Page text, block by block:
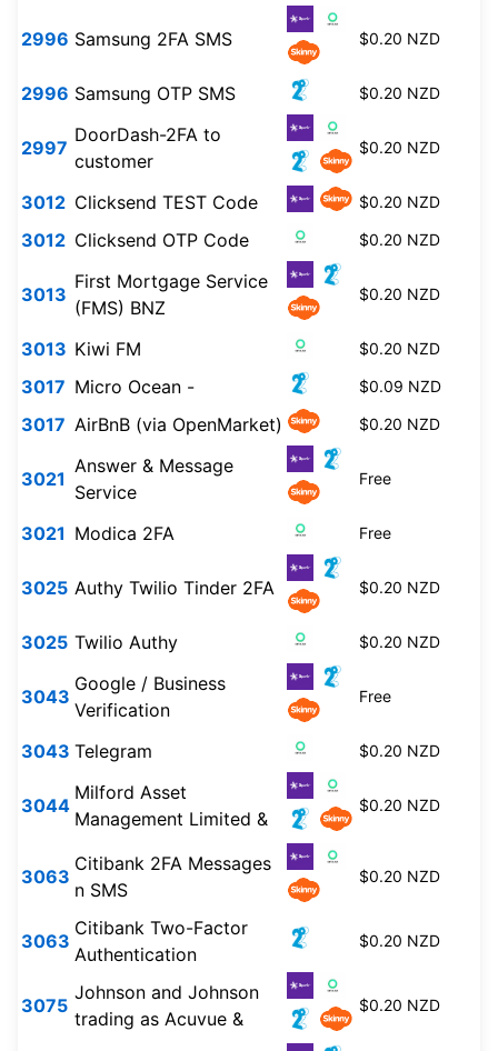
2996 Samsung 2FA SMS $0.20 NZD
2996 Samsung OTP SMS $0.20 NZD
2997
DoorDash-2FA to
customer
$0.20 NZD
3012 Clicksend TEST Code $0.20 NZD
3012 Clicksend OTP Code $0.20 NZD
3013
First Mortgage Service
(FMS) BNZ
$0.20 NZD
3013 Kiwi FM $0.20 NZD
3017 Micro Ocean - $0.09 NZD
3017 AirBnB (via OpenMarket) $0.20 NZD
3021
Answer & Message
Service
Free
3021 Modica 2FA Free
3025 Authy Twilio Tinder 2FA $0.20 NZD
3025 Twilio Authy $0.20 NZD
3043
Google / Business
Verification
Free
3043 Telegram $0.20 NZD
3044
Milford Asset
Management Limited &
$0.20 NZD
3063
Citibank 2FA Messages
n SMS
$0.20 NZD
3063
Citibank Two-Factor
Authentication
$0.20 NZD
3075
Johnson and Johnson
trading as Acuvue &
$0.20 NZD